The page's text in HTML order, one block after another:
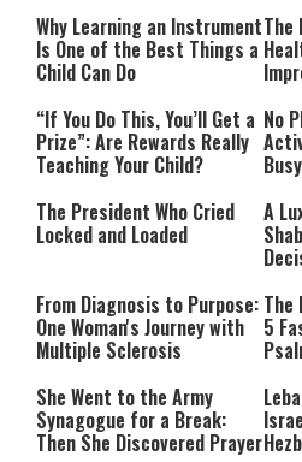
Why Learning an Instrument
Is One of the Best Things a
Child Can Do
The
“If You Do This, You’ll Get a
Prize”: Are Rewards Really
Teaching Your Child?
No
The President Who Cried
Locked and Loaded
A
From Diagnosis to Purpose:
One Woman's Journey with
Multiple Sclerosis
The
5
She Went to the Army
Synagogue for a Break:
Then She Discovered Prayer